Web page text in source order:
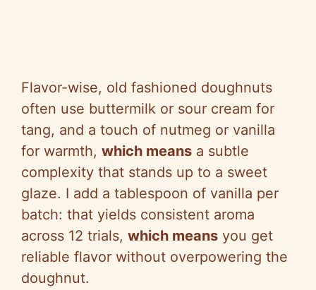
Flavor-wise, old fashioned doughnuts
often use buttermilk or sour cream for
tang, and a touch of nutmeg or vanilla
for warmth, which means a subtle
complexity that stands up to a sweet
glaze. I add a tablespoon of vanilla per
batch: that yields consistent aroma
across 12 trials, which means you get
reliable flavor without overpowering the
doughnut.